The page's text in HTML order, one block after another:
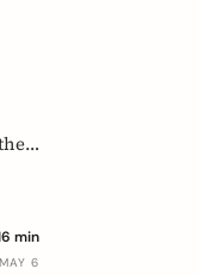
min
MAY 6